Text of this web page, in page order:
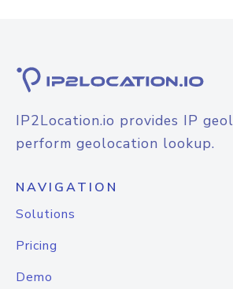
IP2Location.io provides IP
perform geolocation lookup.
NAVIGATION
Solutions
Pricing
Demo